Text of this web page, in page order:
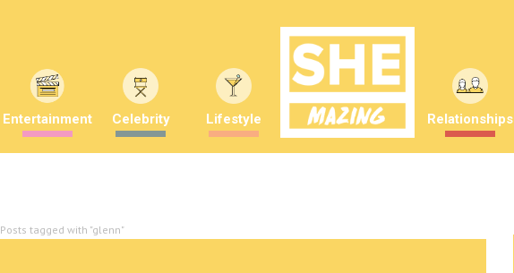
Entertainment Celebrity Lifestyle Relationships
Posts tagged with "glenn"